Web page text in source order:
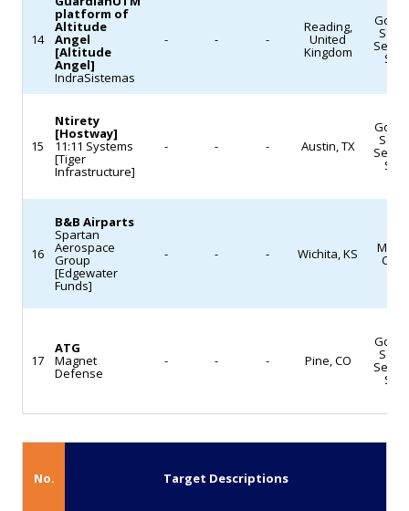
(Defense
News)
News)
slash
or
cancel
dozens
missions,
though
does
fund
Mars
Return
effort.
requires
14
platform of
Altitude
Angel
[Altitude
Angel]
IndraSistemas
- - -
Reading,
United
Kingdom
15
Ntirety
[Hostway]
11:11 Systems
[Tiger
Infrastructure]
- - - Austin, TX
16
B&B Airparts
Spartan
Aerospace
Group
[Edgewater
Funds]
- - - Wichita, KS
17
ATG
Magnet
Defense
- - - Pine, CO
No. Target Descriptions